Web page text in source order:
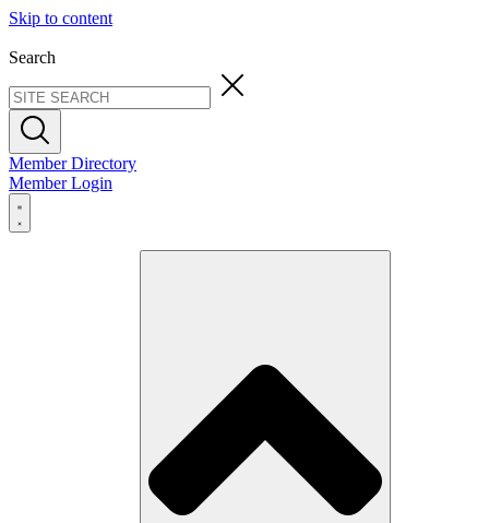
Skip to content
Search
Member Directory
Member Login